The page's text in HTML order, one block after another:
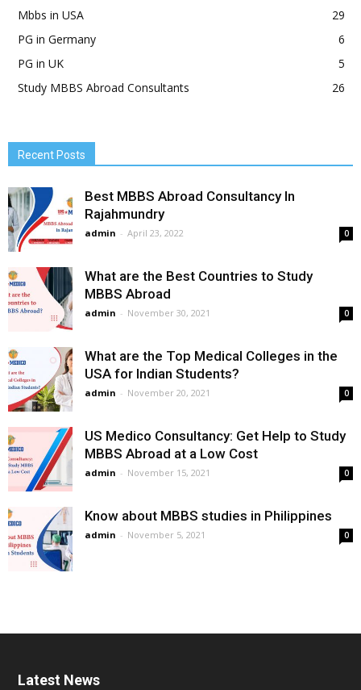
Mbbs in USA
29
PG in Germany
6
PG in UK
5
Study MBBS Abroad Consultants
26
Recent Posts
Best MBBS Abroad Consultancy In
Rajahmundry
admin - April 23, 2022 0
What are the Best Countries to Study
MBBS Abroad
admin - November 30, 2021 0
What are the Top Medical Colleges in the
USA for Indian Students?
admin - November 20, 2021 0
US Medico Consultancy: Get Help to Study
MBBS Abroad at a Low Cost
admin - November 15, 2021 0
Know about MBBS studies in Philippines
admin - November 5, 2021 0
Latest News